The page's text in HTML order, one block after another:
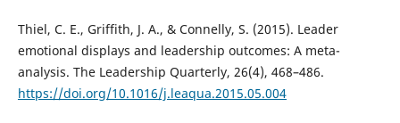
Thiel, C. E., Griffith, J. A., & Connelly, S. (2015). Leader
emotional displays and leadership outcomes: A meta-
analysis. The Leadership Quarterly, 26(4), 468–486.
https://doi.org/10.1016/j.leaqua.2015.05.004